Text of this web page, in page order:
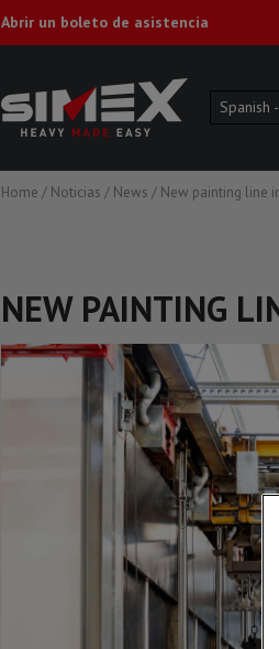
Abrir un boleto de asistencia
Spanish
Home / Noticias / News / New painting line
NEW PAINTING